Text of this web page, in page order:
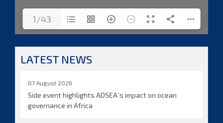
1/43
LATEST NEWS
07 August 2026
Side event highlights ADSEA´s impact on ocean
governance in Africa